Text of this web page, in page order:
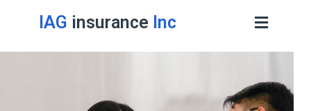
IAG insurance Inc